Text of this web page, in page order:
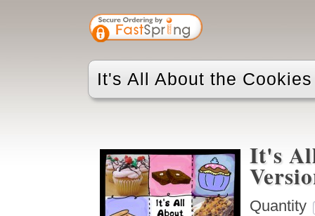
It's All About the
It's
Quantity